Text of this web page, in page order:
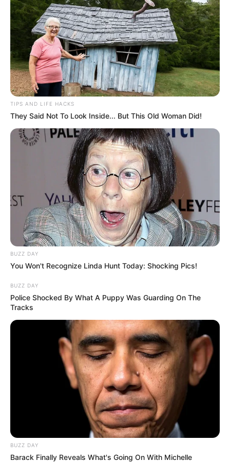
TIPS AND LIFE HACKS
They Said Not To Look Inside... But This Old Woman Did!
BUZZ DAY
You Won't Recognize Linda Hunt Today: Shocking Pics!
BUZZ DAY
Police Shocked By What A Puppy Was Guarding On The
Tracks
BUZZ DAY
Barack Finally Reveals What's Going On With Michelle